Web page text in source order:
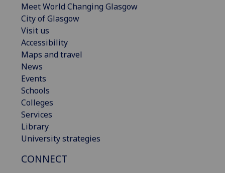
Meet World Changing Glasgow
City of Glasgow
Visit us
Accessibility
Maps and travel
News
Events
Schools
Colleges
Services
Library
University strategies
CONNECT